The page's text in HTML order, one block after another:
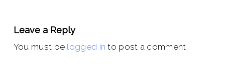
Leave a Reply
You must be logged in to post a comment.